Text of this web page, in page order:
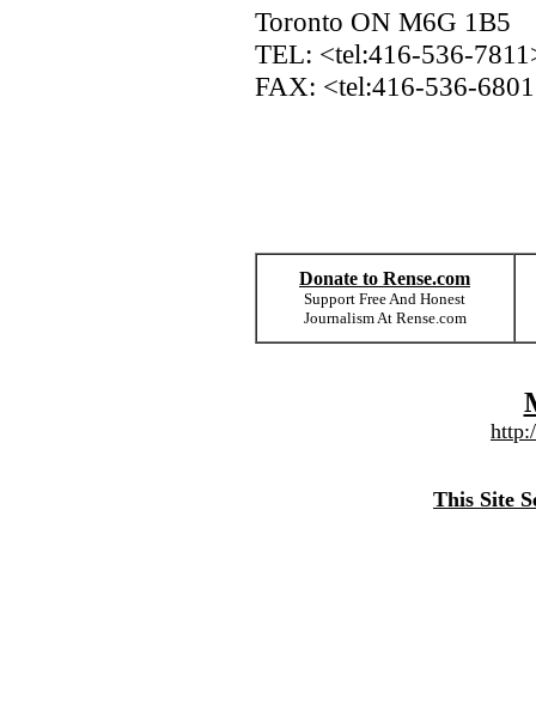
Toronto ON M6G 1B5
TEL: <tel:416-536-
FAX: <tel:416-536-
Donate to Rense.com
Support Free And Honest
Journalism At Rense.com
This Site